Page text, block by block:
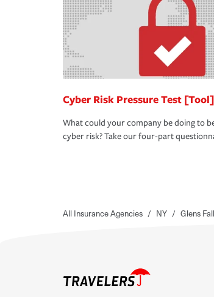
Cyber Risk Pressure Test [Tool]
What could your company be doing to
cyber risk? Take our four-part
All Insurance Agencies / NY / Glens